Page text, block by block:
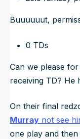
Buuuuuut,
0 TDs
Can we please
receiving TD? He
On their final
Murray not see
one play and